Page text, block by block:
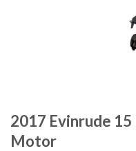
2017 Evinrude
Motor